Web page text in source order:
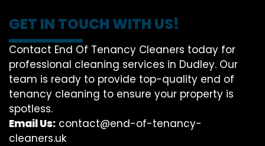
GET IN TOUCH WITH US!
Contact End Of Tenancy Cleaners today for
professional cleaning services in Dudley. Our
team is ready to provide top-quality end of
tenancy cleaning to ensure your property is
spotless.
Email Us: contact@end-of-tenancy-
cleaners.uk